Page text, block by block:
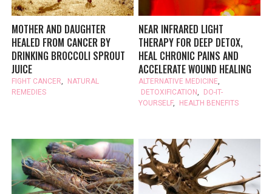
MOTHER AND DAUGHTER
HEALED FROM CANCER BY
DRINKING BROCCOLI SPROUT
JUICE
FIGHT CANCER
NATURAL
REMEDIES
NEAR INFRARED LIGHT
THERAPY FOR DEEP DETOX,
HEAL CHRONIC PAINS AND
ACCELERATE WOUND HEALING
ALTERNATIVE MEDICINE
DETOXIFICATION
DO-IT-
YOURSELF, HEALTH BENEFITS